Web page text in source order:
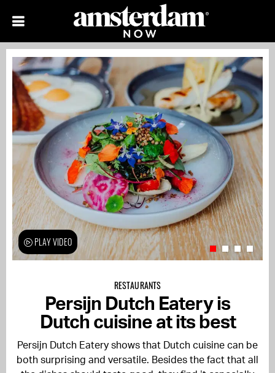
RESTAURANTS
Persijn Dutch Eatery is
Dutch cuisine at its best
Persijn Dutch Eatery shows that Dutch cuisine can be
both surprising and versatile. Besides the fact that all
PLAY VIDEO